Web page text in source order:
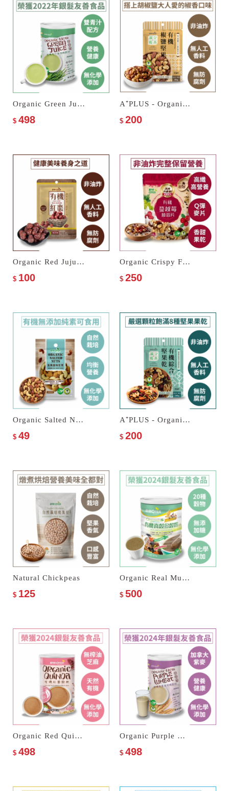
Organic Green Juice Multi Cereal Milk
$ 498
A⁺PLUS - Organic Pepper & Salt Nuts
$ 200
Organic Red Jujube
$ 100
Organic Crispy Fakes with Cranberries
$ 250
Organic Salted Nuts
$ 49
A⁺PLUS - Organic Fruits & Nuts Trail Mix
$ 200
Natural Chickpeas
$ 125
Organic Real Multi Cereal Milk
$ 500
Organic Red Quinoa Cereal Milk
$ 498
Organic Purple Wheat Multi Cereal Milk
$ 498